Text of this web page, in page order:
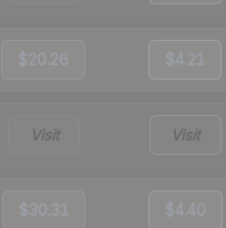
$20.26 $4.21
Visit Visit
$30.31 $4.40